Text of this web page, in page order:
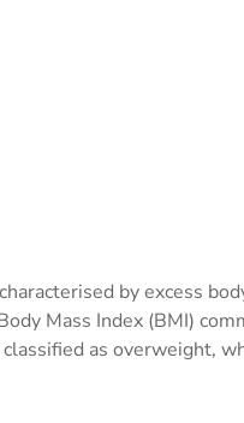
by excess
Mass Index (BMI)
as overweight,
kg is a person’s weight